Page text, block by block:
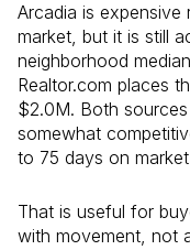
Arcadia is
market, but it is still
neighborhood
Realtor.com places
$2.0M. Both
somewhat
to 75 days on
That is useful for
with movement, not